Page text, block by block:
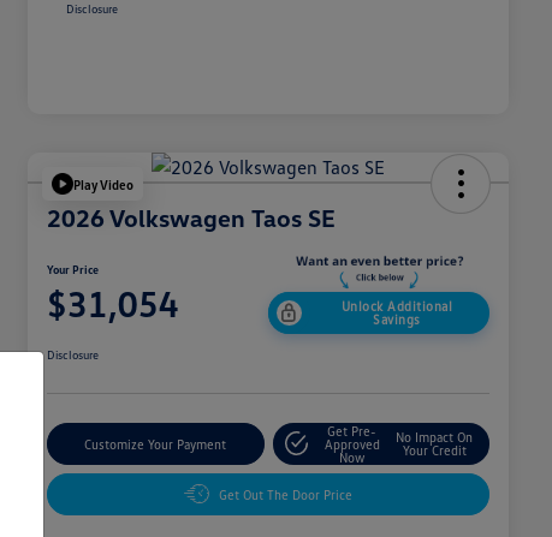
Disclosure
Play Video
2026 Volkswagen Taos SE
Your Price
$31,054
Unlock Additional
Savings
Disclosure
Customize Your Payment
Get Pre-
Approved
Now
No Impact On
Your Credit
Get Out The Door Price